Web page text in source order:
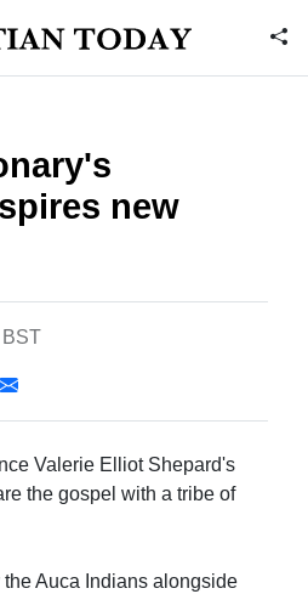
new
BST
Valerie Elliot Shepard's
the gospel with a tribe of
Auca Indians alongside